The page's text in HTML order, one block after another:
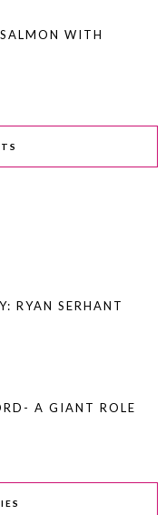
WITH
RYAN SERHANT
A GIANT ROLE